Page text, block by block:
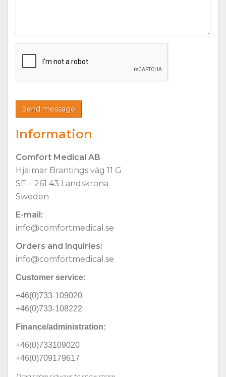
Information
Comfort Medical AB
Hjalmar Brantings väg 11 G
SE – 261 43 Landskrona
Sweden
E-mail:
info@comfortmedical.se
Orders and inquiries:
info@comfortmedical.se
Customer service:
+46(0)733-109020
+46(0)733-108222
Finance/administration:
+46(0)733109020
+46(0)709179617